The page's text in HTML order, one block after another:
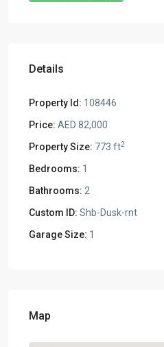
Details
Property Id: 108446
Price: AED 82,000
Property Size: 773 ft2
Bedrooms: 1
Bathrooms: 2
Custom ID: Shb-Dusk-rnt
Garage Size: 1
Map